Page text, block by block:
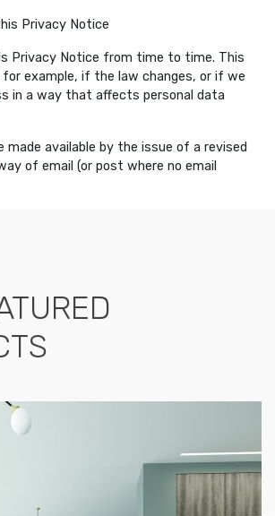
Privacy Notice
Privacy Notice from time to time. This
for example, if the law changes, or if we
in a way that affects personal data
made available by the issue of a revised
of email (or post where no email